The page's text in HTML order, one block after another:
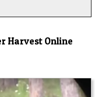
Harvest Online